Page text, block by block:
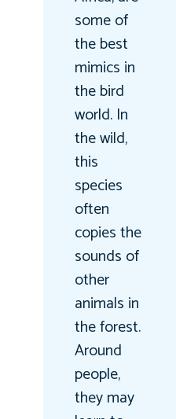
some of
the best
mimics in
the bird
world. In
the wild,
this
species
often
copies the
sounds of
other
animals in
the forest.
Around
people,
they may